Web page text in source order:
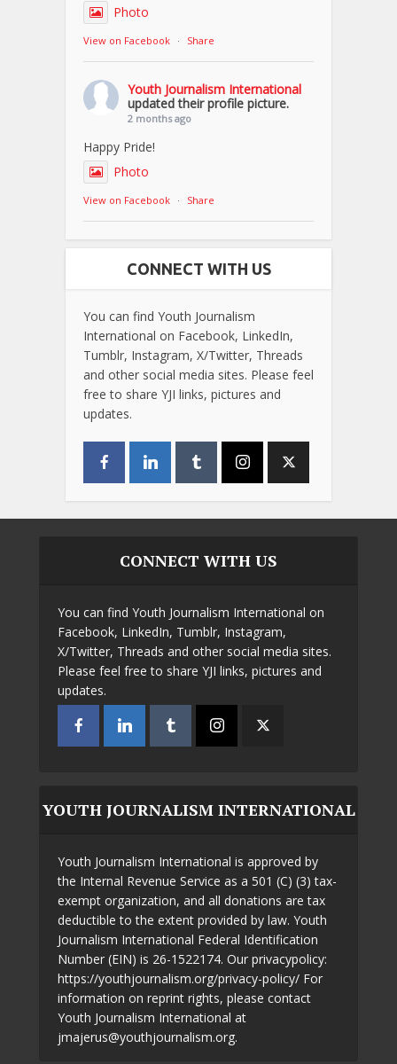
Photo
View on Facebook · Share
Youth Journalism International
updated their profile picture.
2 months ago
Happy Pride!
Photo
View on Facebook · Share
CONNECT WITH US
You can find Youth Journalism
International on Facebook, LinkedIn,
Tumblr, Instagram, X/Twitter, Threads
and other social media sites. Please feel
free to share YJI links, pictures and
updates.
CONNECT WITH US
You can find Youth Journalism International on
Facebook, LinkedIn, Tumblr, Instagram,
X/Twitter, Threads and other social media sites.
Please feel free to share YJI links, pictures and
updates.
YOUTH JOURNALISM INTERNATIONAL
Youth Journalism International is approved by
the Internal Revenue Service as a 501 (C) (3) tax-
exempt organization, and all donations are tax
deductible to the extent provided by law. Youth
Journalism International Federal Identification
Number (EIN) is 26-1522174. Our privacypolicy:
https://youthjournalism.org/privacy-policy/ For
information on reprint rights, please contact
Youth Journalism International at
jmajerus@youthjournalism.org.